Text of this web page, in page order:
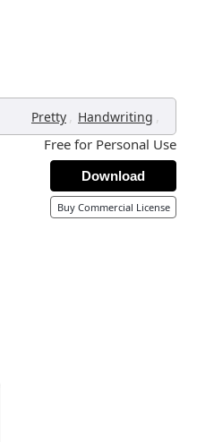
Pretty , Handwriting ,
Free for Personal Use
Download
Buy Commercial License